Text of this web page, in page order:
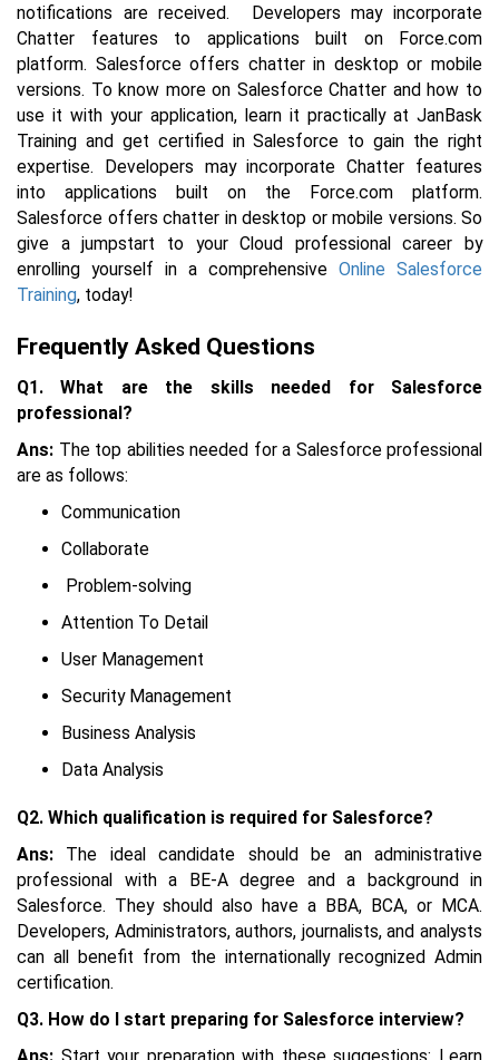
notifications are received. Developers may incorporate
Chatter features to applications built on Force.com
platform. Salesforce offers chatter in desktop or mobile
versions. To know more on Salesforce Chatter and how to
use it with your application, learn it practically at JanBask
Training and get certified in Salesforce to gain the right
expertise. Developers may incorporate Chatter features
into applications built on the Force.com platform.
Salesforce offers chatter in desktop or mobile versions. So
give a jumpstart to your Cloud professional career by
enrolling yourself in a comprehensive Online Salesforce
Training, today!
Frequently Asked Questions
Q1. What are the skills needed for Salesforce
professional?
Ans: The top abilities needed for a Salesforce professional
are as follows:
Communication
Collaborate
Problem-solving
Attention To Detail
User Management
Security Management
Business Analysis
Data Analysis
Q2. Which qualification is required for Salesforce?
Ans: The ideal candidate should be an administrative
professional with a BE-A degree and a background in
Salesforce. They should also have a BBA, BCA, or MCA.
Developers, Administrators, authors, journalists, and analysts
can all benefit from the internationally recognized Admin
certification.
Q3. How do I start preparing for Salesforce interview?
Ans: Start your preparation with these suggestions: Learn